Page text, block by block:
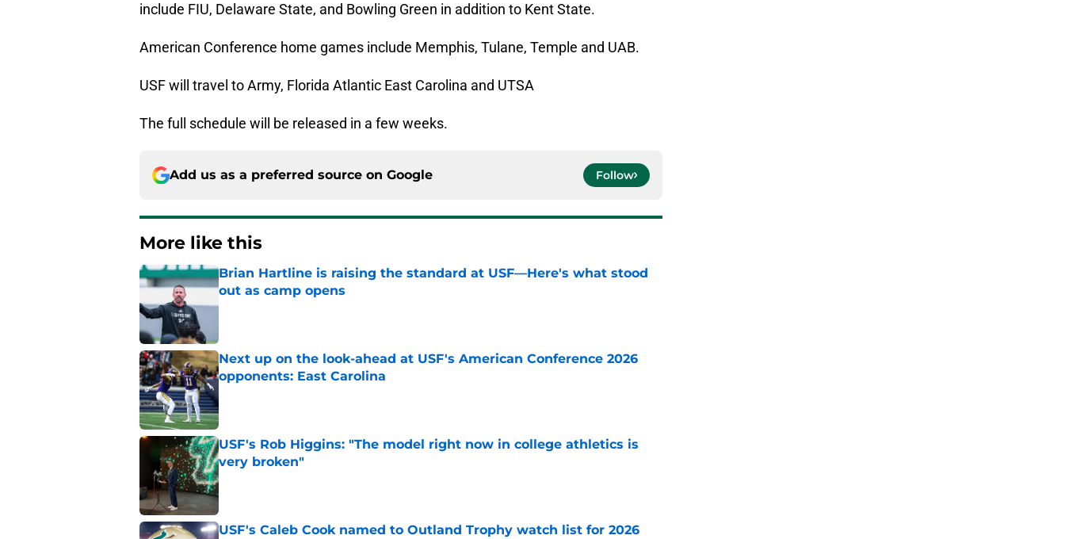
include FIU, Delaware State, and Bowling Green in addition to Kent State.
American Conference home games include Memphis, Tulane, Temple and UAB.
USF will travel to Army, Florida Atlantic East Carolina and UTSA
The full schedule will be released in a few weeks.
Add us as a preferred source on Google Follow
More like this
Brian Hartline is raising the standard at USF—Here's what stood
out as camp opens
Published by on Invalid Date
Next up on the look-ahead at USF's American Conference 2026
opponents: East Carolina
USF's Rob Higgins: "The model right now in college athletics is
very broken"
Published by on Invalid Date
USF's Caleb Cook named to Outland Trophy watch list for 2026